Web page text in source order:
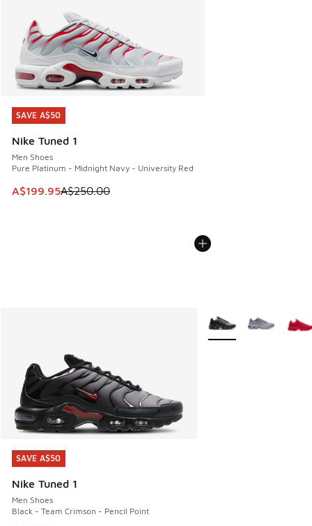
SAVE A$50
Nike Tuned 1
Men Shoes
Pure Platinum - Midnight Navy - University Red
This item is on sale. Price dropped from A$250.00 to
A$199.95A$250.00
SAVE A$50
SAVE A$50
Nike Tuned 1
Men Shoes
Black - Team Crimson - Pencil Point
SAVE A$50
More Colors Available